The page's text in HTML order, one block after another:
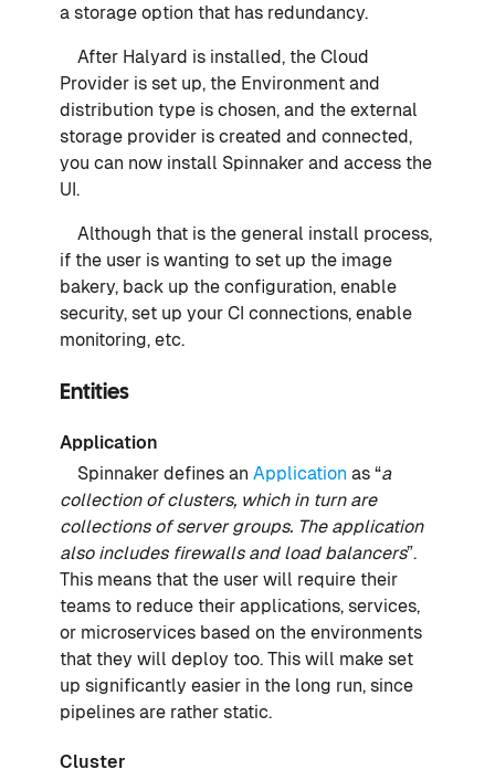
a storage option that has redundancy.
After Halyard is installed, the Cloud
Provider is set up, the Environment and
distribution type is chosen, and the external
storage provider is created and connected,
you can now install Spinnaker and access the
UI.
Although that is the general install process,
if the user is wanting to set up the image
bakery, back up the configuration, enable
security, set up your CI connections, enable
monitoring, etc.
Entities
Application
Spinnaker defines an Application as “a
collection of clusters, which in turn are
collections of server groups. The application
also includes firewalls and load balancers”.
This means that the user will require their
teams to reduce their applications, services,
or microservices based on the environments
that they will deploy too. This will make set
up significantly easier in the long run, since
pipelines are rather static.
Cluster